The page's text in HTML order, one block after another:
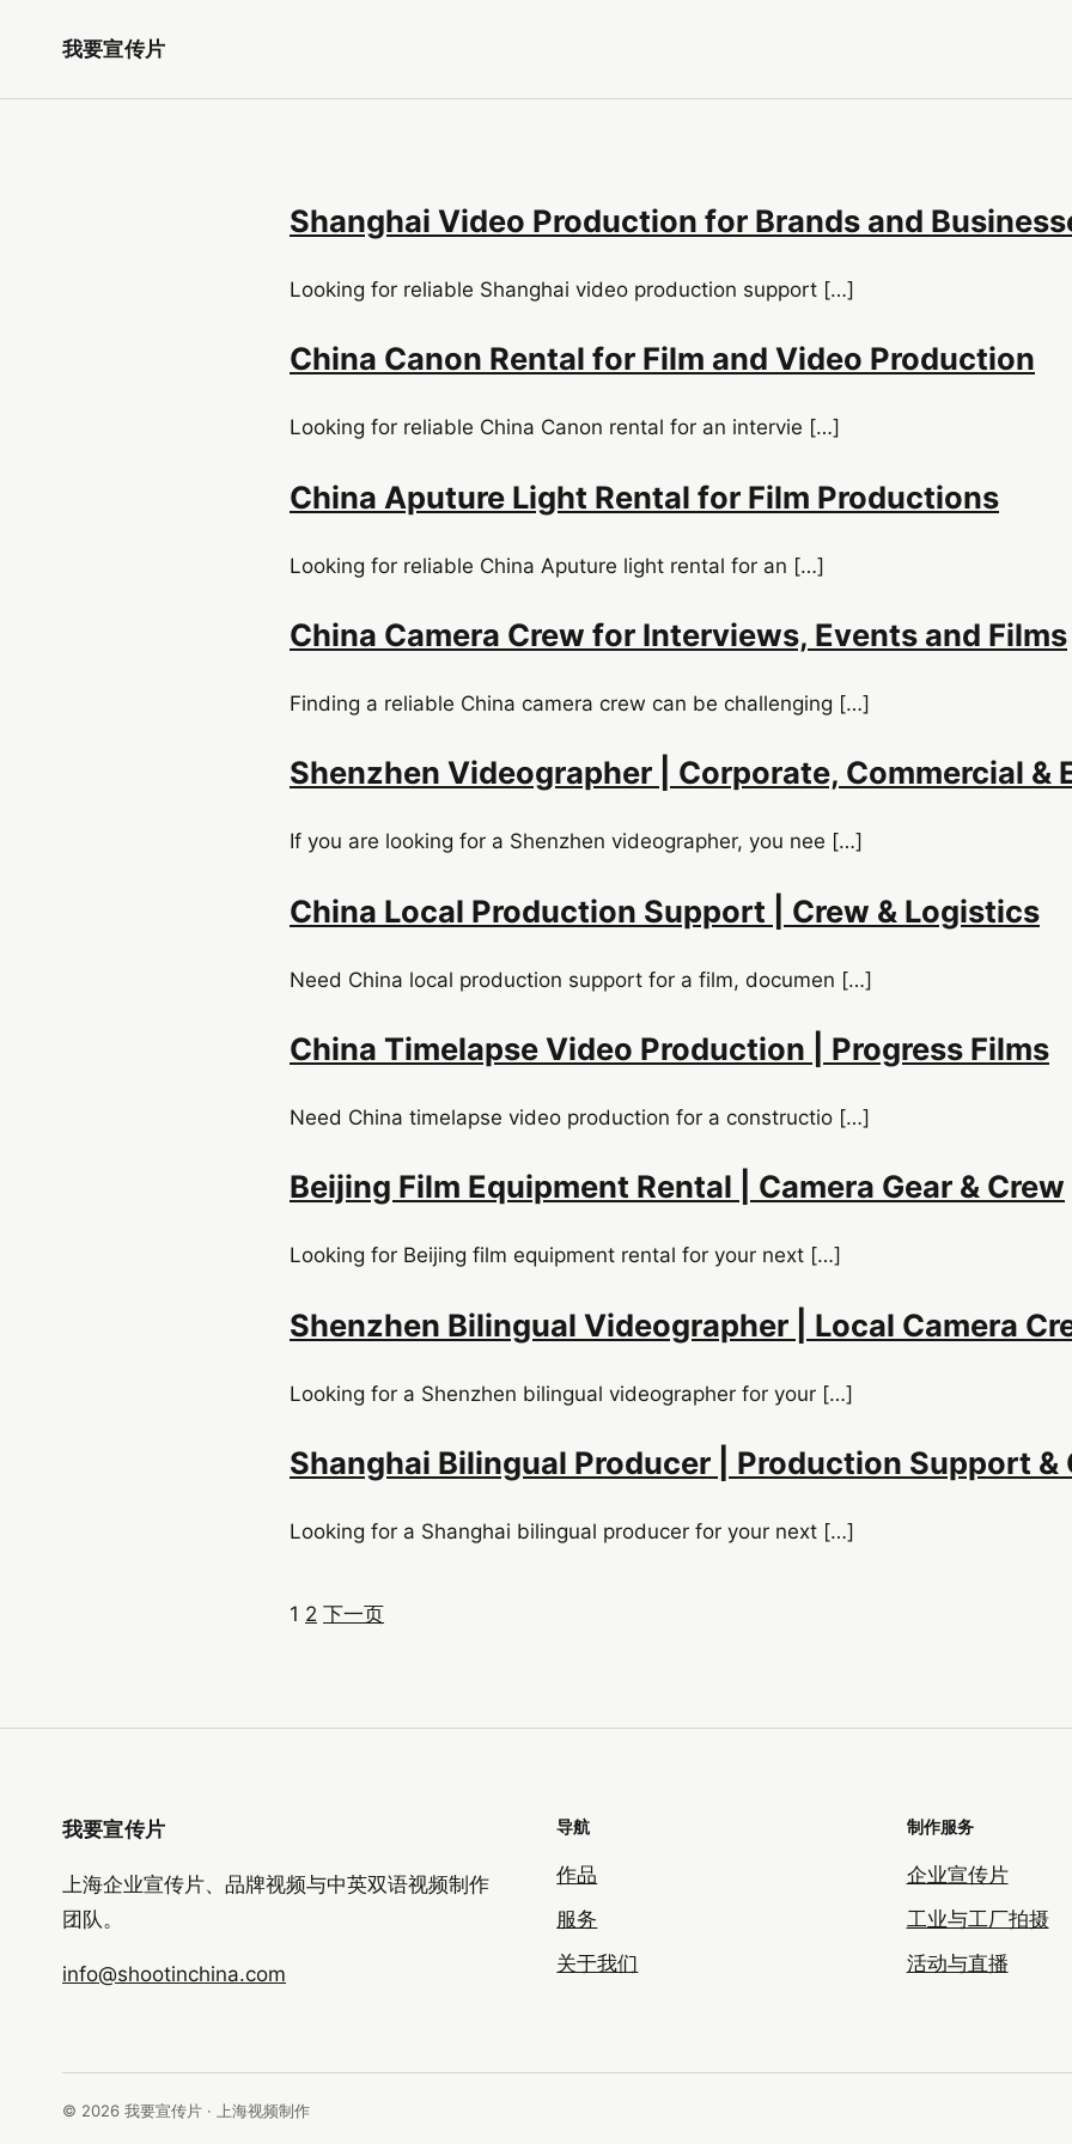
我要宣传片
Shanghai Video Production for Brands and
Looking for reliable Shanghai video production support […]
China Canon Rental for Film and Video Production
Looking for reliable China Canon rental for an intervie […]
China Aputure Light Rental for Film Productions
Looking for reliable China Aputure light rental for an […]
China Camera Crew for Interviews, Events and Films
Finding a reliable China camera crew can be challenging […]
Shenzhen Videographer | Corporate, Commercial &
If you are looking for a Shenzhen videographer, you nee […]
China Local Production Support | Crew & Logistics
Need China local production support for a film, documen […]
China Timelapse Video Production | Progress Films
Need China timelapse video production for a constructio […]
Beijing Film Equipment Rental | Camera Gear & Crew
Looking for Beijing film equipment rental for your next […]
Shenzhen Bilingual Videographer | Local Camera
Looking for a Shenzhen bilingual videographer for your […]
Shanghai Bilingual Producer | Production Support &
Looking for a Shanghai bilingual producer for your next […]
文
分
1 2 下一页
我要宣传片
上海企业宣传片、品牌视频与中英双语视频制作
团队。
info@shootinchina.com
导航
作品
服务
关于我们
制作服务
企业宣传片
工业与工厂拍摄
活动与直播
© 2026 我要宣传片 · 上海视频制作